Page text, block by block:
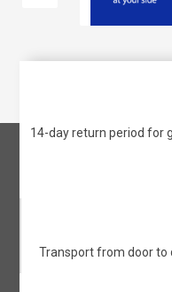
14-day return period for
Transport from door to